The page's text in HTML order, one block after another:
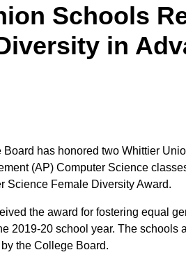
Schools
in
has honored two Whittier
(AP) Computer Science
Science Female Diversity Award.
the award for fostering equal
2019-20 school year. The schools
the College Board.